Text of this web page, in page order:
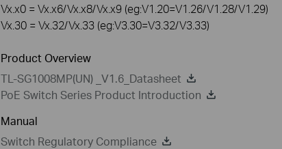
Vx.x0 = Vx.x6/Vx.x8/Vx.x9 (eg:V1.20=V1.26/V1.28/V1.29)
Vx.30 = Vx.32/Vx.33 (eg:V3.30=V3.32/V3.33)
Product Overview
TL-SG1008MP(UN) _V1.6_Datasheet
PoE Switch Series Product Introduction
Manual
Switch Regulatory Compliance